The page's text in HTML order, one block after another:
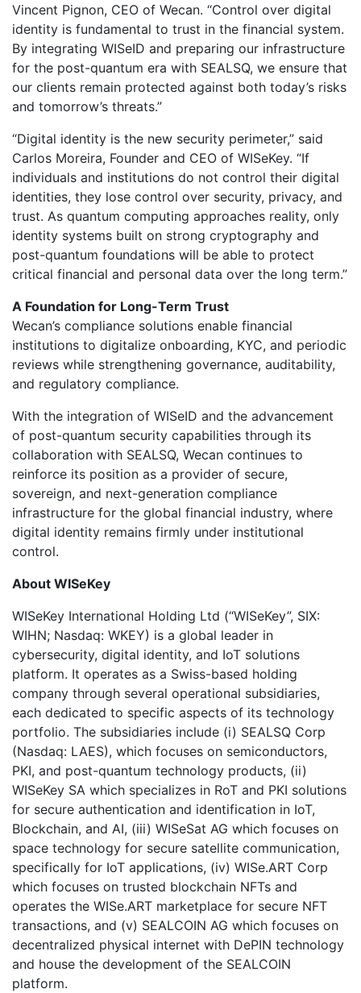
Vincent Pignon, CEO of Wecan. “Control over digital
identity is fundamental to trust in the financial system.
By integrating WISeID and preparing our infrastructure
for the post-quantum era with SEALSQ, we ensure that
our clients remain protected against both today’s risks
and tomorrow’s threats.”
“Digital identity is the new security perimeter,” said
Carlos Moreira, Founder and CEO of WISeKey. “If
individuals and institutions do not control their digital
identities, they lose control over security, privacy, and
trust. As quantum computing approaches reality, only
identity systems built on strong cryptography and
post-quantum foundations will be able to protect
critical financial and personal data over the long term.”
A Foundation for Long-Term Trust
Wecan’s compliance solutions enable financial
institutions to digitalize onboarding, KYC, and periodic
reviews while strengthening governance, auditability,
and regulatory compliance.
With the integration of WISeID and the advancement
of post-quantum security capabilities through its
collaboration with SEALSQ, Wecan continues to
reinforce its position as a provider of secure,
sovereign, and next-generation compliance
infrastructure for the global financial industry, where
digital identity remains firmly under institutional
control.
About WISeKey
WISeKey International Holding Ltd (“WISeKey”, SIX:
WIHN; Nasdaq: WKEY) is a global leader in
cybersecurity, digital identity, and IoT solutions
platform. It operates as a Swiss-based holding
company through several operational subsidiaries,
each dedicated to specific aspects of its technology
portfolio. The subsidiaries include (i) SEALSQ Corp
(Nasdaq: LAES), which focuses on semiconductors,
PKI, and post-quantum technology products, (ii)
WISeKey SA which specializes in RoT and PKI solutions
for secure authentication and identification in IoT,
Blockchain, and AI, (iii) WISeSat AG which focuses on
space technology for secure satellite communication,
specifically for IoT applications, (iv) WISe.ART Corp
which focuses on trusted blockchain NFTs and
operates the WISe.ART marketplace for secure NFT
transactions, and (v) SEALCOIN AG which focuses on
decentralized physical internet with DePIN technology
and house the development of the SEALCOIN
platform.